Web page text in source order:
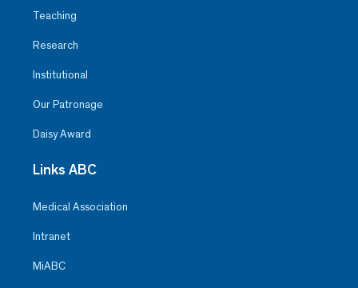
Teaching
Research
Institutional
Our Patronage
Daisy Award
Links ABC
Medical Association
Intranet
MiABC